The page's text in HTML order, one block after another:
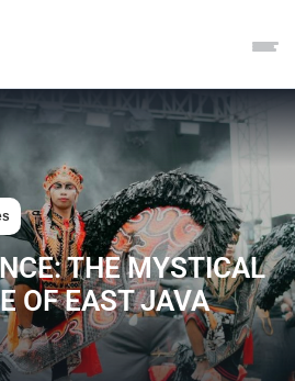
THE MYSTICAL
OF EAST JAVA